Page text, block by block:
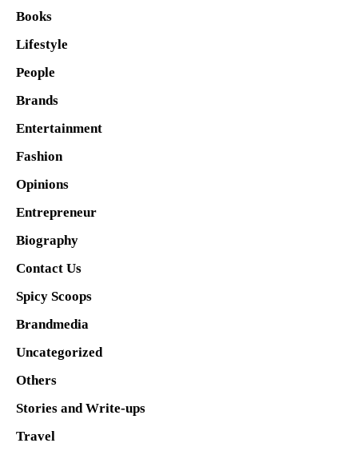
Books
Lifestyle
People
Brands
Entertainment
Fashion
Opinions
Entrepreneur
Biography
Contact Us
Spicy Scoops
Brandmedia
Uncategorized
Others
Stories and Write-ups
Travel